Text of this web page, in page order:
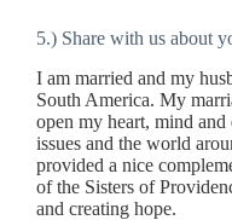
5.) Share with us about
I am married and my
South America. My
open my heart, mind and
issues and the world
provided a nice
of the Sisters of
and creating hope.